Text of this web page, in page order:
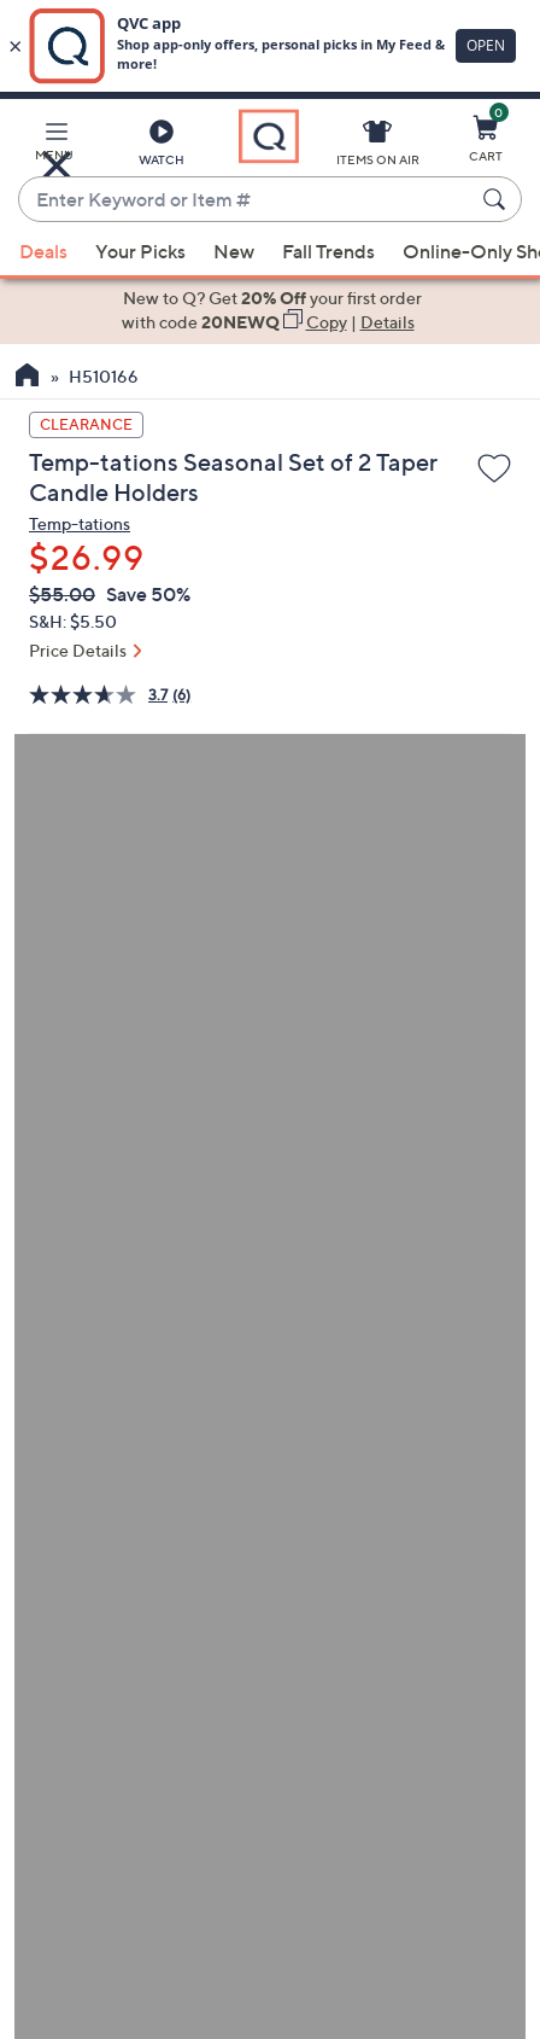
Main
Content
MENU WATCH
Enter
Keyword
or
Item
suggestions
the
up
and
down
arrow
keys
or
swipe
left
and
on
touch
ITEMS ON AIR
0
CART
Deals Your Picks New Fall Trends Online-Only
New to Q? Get20% Offyour first order
with code20NEWQ Copy| Details
H510166
CLEARANCE
Temp-tations Seasonal Set of 2 Taper
Candle Holders
Temp-tations
$26.99
QVC
PRICE:
Deleted
$55.00 Save 50%
S&H: $5.50
Price Details
3.7 (6)